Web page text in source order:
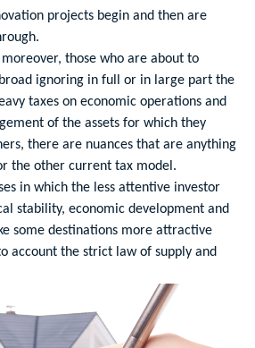
projects begin and then are
those who are about to
ignoring in full or in large part the
taxes on economic operations and
of the assets for which they
there are nuances that are anything
the other current tax model.
in which the less attentive investor
stability, economic development and
some destinations more attractive
account the strict law of supply and